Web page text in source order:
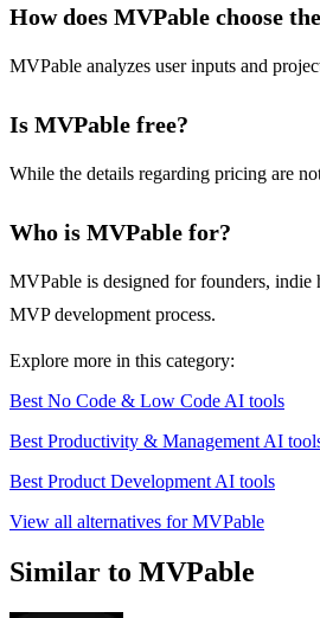
How does MVPable choose
MVPable analyzes user inputs and
Is MVPable free?
While the details regarding pricing are
Who is MVPable for?
MVPable is designed for founders,
MVP development process.
Explore more in this category:
Best No Code & Low Code AI tools
Best Productivity & Management AI
Best Product Development AI tools
View all alternatives for MVPable
Similar to MVPable